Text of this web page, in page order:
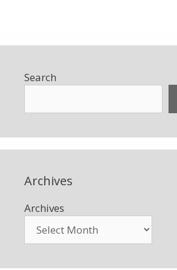
Search
Archives
Archives